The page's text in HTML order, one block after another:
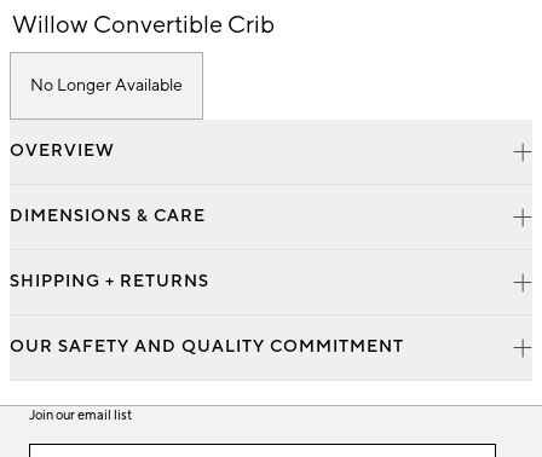
Willow Convertible Crib
No Longer Available
OVERVIEW
DIMENSIONS & CARE
SHIPPING + RETURNS
OUR SAFETY AND QUALITY COMMITMENT
Join our email list